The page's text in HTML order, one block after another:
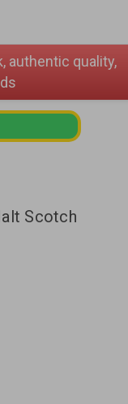
quality,
Scotch